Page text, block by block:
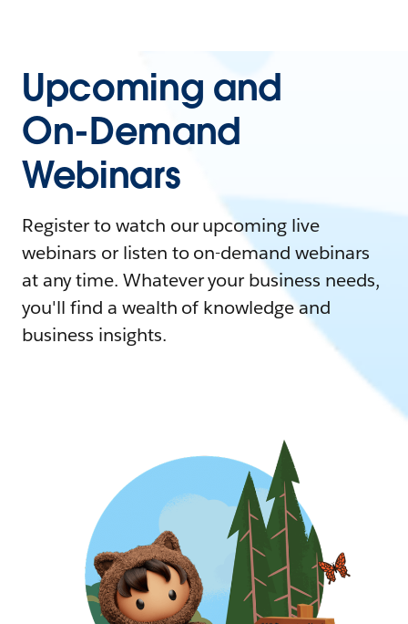
Upcoming and
On-Demand
Webinars
Register to watch our upcoming live
webinars or listen to on-demand webinars
at any time. Whatever your business needs,
you'll find a wealth of knowledge and
business insights.